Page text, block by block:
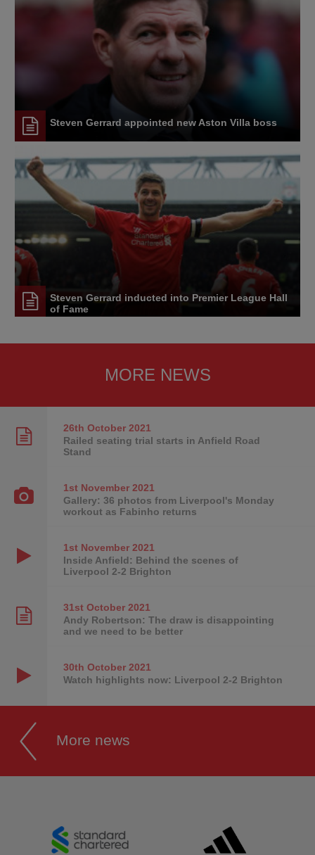
Steven Gerrard appointed new Aston Villa boss
Steven Gerrard inducted into Premier League Hall
of Fame
MORE NEWS
26th October2021
Railed seating trial starts in Anfield Road
Stand
1st November2021
Gallery: 36 photos from Liverpool's Monday
workout as Fabinho returns
1st November2021
Inside Anfield: Behind the scenes of
Liverpool 2-2 Brighton
31st October2021
Andy Robertson: The draw is disappointing
and we need to be better
30th October2021
Watch highlights now: Liverpool 2-2 Brighton
More news